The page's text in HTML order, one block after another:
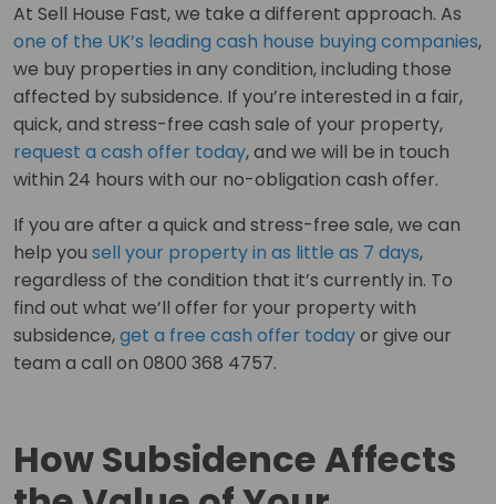
At Sell House Fast, we take a different approach. As
one of the UK’s leading cash house buying companies,
we buy properties in any condition, including those
affected by subsidence. If you’re interested in a fair,
quick, and stress-free cash sale of your property,
request a cash offer today, and we will be in touch
within 24 hours with our no-obligation cash offer.
If you are after a quick and stress-free sale, we can
help you sell your property in as little as 7 days,
regardless of the condition that it’s currently in. To
find out what we’ll offer for your property with
subsidence,get a free cash offer todayor give our
team a call on 0800 368 4757.
How Subsidence Affects